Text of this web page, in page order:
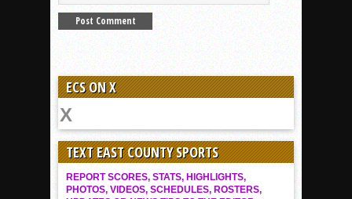
ECS ON X
TEXT EAST COUNTY SPORTS
REPORT SCORES, STATS, HIGHLIGHTS,
PHOTOS, VIDEOS, SCHEDULES, ROSTERS,